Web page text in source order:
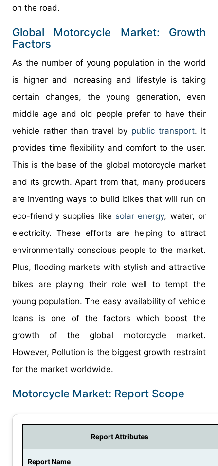
on the road.
Global Motorcycle Market: Growth
Factors
As the number of young population in the world
is higher and increasing and lifestyle is taking
certain changes, the young generation, even
middle age and old people prefer to have their
vehicle rather than travel by public transport. It
provides time flexibility and comfort to the user.
This is the base of the global motorcycle market
and its growth. Apart from that, many producers
are inventing ways to build bikes that will run on
eco-friendly supplies like solar energy, water, or
electricity. These efforts are helping to attract
environmentally conscious people to the market.
Plus, flooding markets with stylish and attractive
bikes are playing their role well to tempt the
young population. The easy availability of vehicle
loans is one of the factors which boost the
growth of the global motorcycle market.
However, Pollution is the biggest growth restraint
for the market worldwide.
Motorcycle Market: Report Scope
Report Attributes
Report Name